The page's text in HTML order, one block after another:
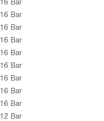
16 Bar
16 Bar
16 Bar
16 Bar
16 Bar
16 Bar
16 Bar
16 Bar
16 Bar
12 Bar